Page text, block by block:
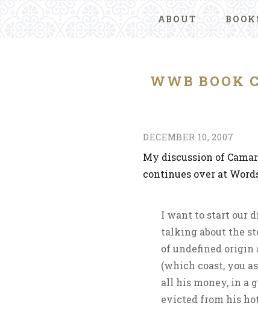
ABOUT
WWB BOOK
DECEMBER 10, 2007
My discussion of
continues over at
I want to start our
talking about the
of undefined origin
(which coast, you
all his money, in a
evicted from his